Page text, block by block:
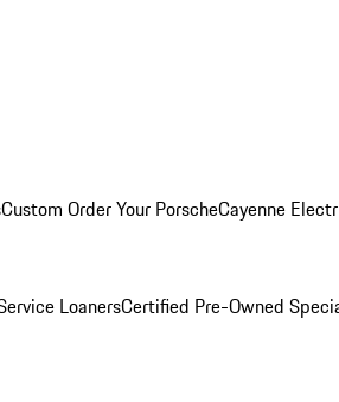
Custom Order Your PorscheCayenne
LoanersCertified Pre-Owned